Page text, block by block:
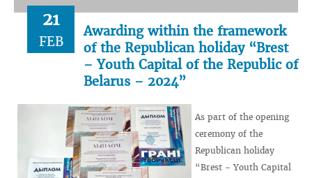
21
FEB
Awarding within the framework
of the Republican holiday “Brest
– Youth Capital of the Republic of
Belarus – 2024”
As part of the opening
ceremony of the
Republican holiday
“Brest - Youth Capital